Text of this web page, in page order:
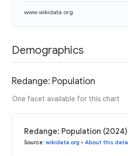
www.wikidata.org
Demographics
Redange: Population
One facet available for this chart
Redange: Population (2024)
Source: wikidata.org • About this data